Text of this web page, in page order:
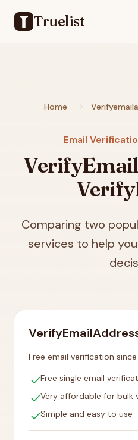
Truelist
Home
Email
Comparing two
services to help
Free email verification
checkFree single email
checkVery affordable for bulk
checkSimple and easy to use